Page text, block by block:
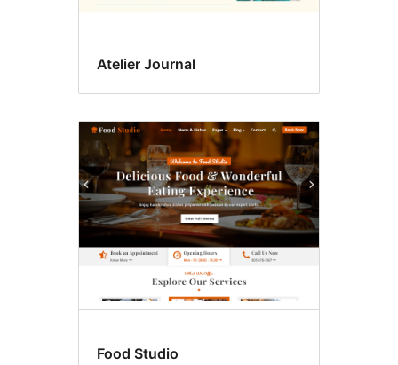
Atelier Journal
Food Studio